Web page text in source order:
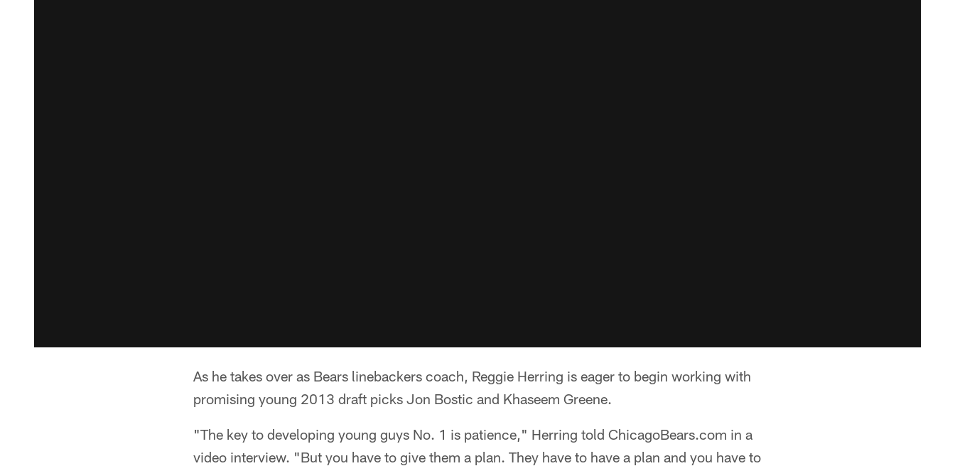
As he takes over as Bears linebackers coach, Reggie Herring is eager to begin working with
promising young 2013 draft picks Jon Bostic and Khaseem Greene.
"The key to developing young guys No. 1 is patience," Herring told ChicagoBears.com in a
video interview. "But you have to give them a plan. They have to have a plan and you have to